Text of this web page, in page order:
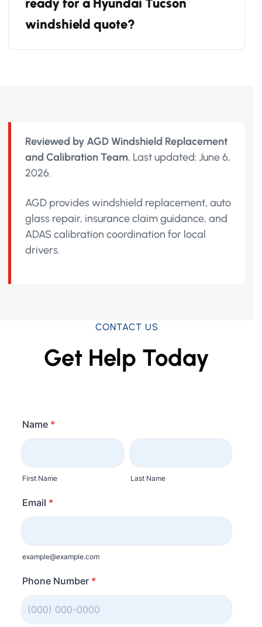
ready for a Hyundai Tucson
windshield quote?
Reviewed by AGD Windshield Replacement
and Calibration Team. Last updated: June 6,
2026.
AGD provides windshield replacement, auto
glass repair, insurance claim guidance, and
ADAS calibration coordination for local
drivers.
CONTACT US
Get Help Today